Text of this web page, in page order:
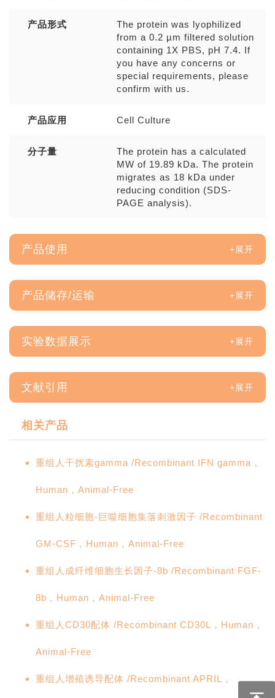
产品形式
The protein was lyophilized
from a 0.2 µm filtered solution
containing 1X PBS, pH 7.4. If
you have any concerns or
special requirements, please
confirm with us.
产品应用 Cell Culture
分子量
The protein has a calculated
MW of 19.89 kDa. The protein
migrates as 18 kDa under
reducing condition (SDS-
PAGE analysis).
产品使用
产品储存/运输
实验数据展示
文献引用
相关产品
重组人干扰素gamma /Recombinant IFN gamma，
Human，Animal-Free
重组人粒细胞-巨噬细胞集落刺激因子 /Recombinant
GM-CSF，Human，Animal-Free
重组人成纤维细胞生长因子-8b /Recombinant FGF-
8b，Human，Animal-Free
重组人CD30配体 /Recombinant CD30L，Human，
Animal-Free
重组人增殖诱导配体 /Recombinant APRIL，